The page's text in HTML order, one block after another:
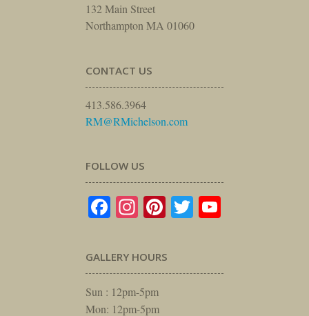
132 Main Street
Northampton MA 01060
CONTACT US
413.586.3964
RM@RMichelson.com
FOLLOW US
Facebook
Instagram
Pinterest
Twitter
GALLERY HOURS
Sun : 12pm-5pm
Mon: 12pm-5pm